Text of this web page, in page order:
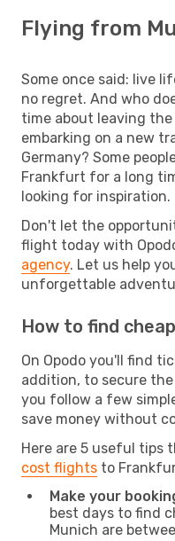
Flying from
Some once said: live
no regret. And who
time about leaving
embarking on a new
Germany? Some
Frankfurt for a long
looking for inspiration.
Don't let the
flight today with
agency. Let us help
unforgettable
How to find
On Opodo you'll find
addition, to secure
you follow a few
save money without
Here are 5 useful tips
cost flights to
Make your
best days to find
Munich are